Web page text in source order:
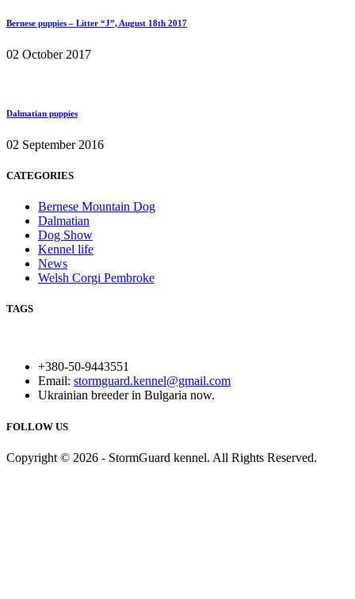
Bernese puppies – Litter “J”, August 18th 2017
02 October 2017
Dalmatian puppies
02 September 2016
CATEGORIES
Bernese Mountain Dog
Dalmatian
Dog Show
Kennel life
News
Welsh Corgi Pembroke
TAGS
+380-50-9443551
Email: stormguard.kennel@gmail.com
Ukrainian breeder in Bulgaria now.
FOLLOW US
Copyright © 2026 - StormGuard kennel. All Rights Reserved.